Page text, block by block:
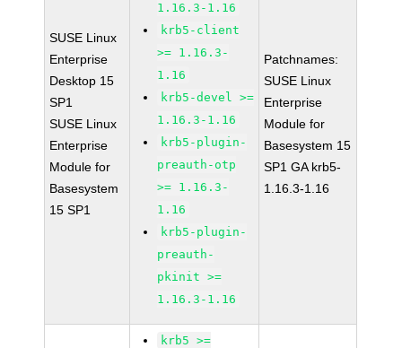
SUSE Linux
Enterprise
Desktop 15
SP1
SUSE Linux
Enterprise
Module for
Basesystem
15 SP1
1.16.3-1.16
krb5-client
>= 1.16.3-
1.16
krb5-devel >=
1.16.3-1.16
krb5-plugin-
preauth-otp
>= 1.16.3-
1.16
krb5-plugin-
preauth-
pkinit >=
1.16.3-1.16
Patchnames:
SUSE Linux
Enterprise
Module for
Basesystem 15
SP1 GA krb5-
1.16.3-1.16
krb5 >=